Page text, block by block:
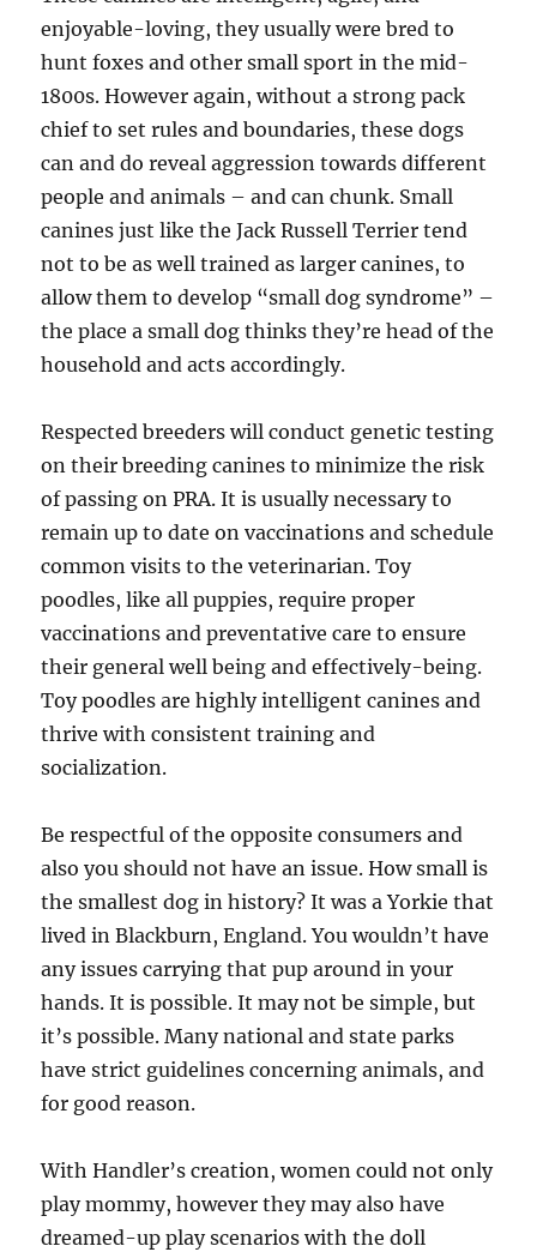
enjoyable-loving, they usually were bred to
hunt foxes and other small sport in the mid-
1800s. However again, without a strong pack
chief to set rules and boundaries, these dogs
can and do reveal aggression towards different
people and animals – and can chunk. Small
canines just like the Jack Russell Terrier tend
not to be as well trained as larger canines, to
allow them to develop “small dog syndrome” –
the place a small dog thinks they’re head of the
household and acts accordingly.
Respected breeders will conduct genetic testing
on their breeding canines to minimize the risk
of passing on PRA. It is usually necessary to
remain up to date on vaccinations and schedule
common visits to the veterinarian. Toy
poodles, like all puppies, require proper
vaccinations and preventative care to ensure
their general well being and effectively-being.
Toy poodles are highly intelligent canines and
thrive with consistent training and
socialization.
Be respectful of the opposite consumers and
also you should not have an issue. How small is
the smallest dog in history? It was a Yorkie that
lived in Blackburn, England. You wouldn’t have
any issues carrying that pup around in your
hands. It is possible. It may not be simple, but
it’s possible. Many national and state parks
have strict guidelines concerning animals, and
for good reason.
With Handler’s creation, women could not only
play mommy, however they may also have
dreamed-up play scenarios with the doll